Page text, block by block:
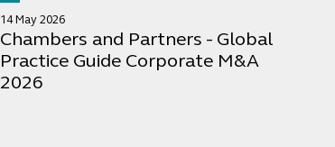
14 May 2026
Chambers and Partners - Global
Practice Guide Corporate M&A
2026